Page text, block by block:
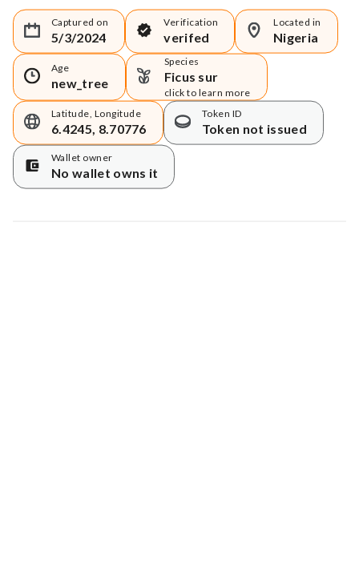
Captured on
5/3/2024
Verification
verifed
Located in
Nigeria
Age
new_tree
Species
Ficus sur
click to learn more
Latitude, Longitude
6.4245, 8.70776
Token ID
Token not issued
Wallet owner
No wallet owns it